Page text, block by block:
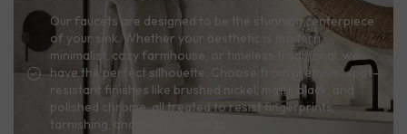
Our faucets are designed to be the stunning centerpiece
of your sink. Whether your aesthetic is modern
minimalist, cozy farmhouse, or timeless traditional, we
have the perfect silhouette. Choose from premium, spot-
resistant finishes like brushed nickel, matte black, and
polished chrome, all treated to resist fingerprints,
tarnishing, and everyday wear.